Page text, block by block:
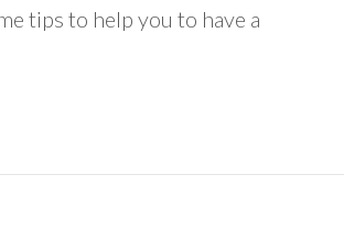
tips to help you to have a